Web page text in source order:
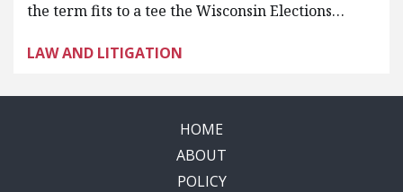
the term fits to a tee the Wisconsin Elections…
LAW AND LITIGATION
HOME
ABOUT
POLICY